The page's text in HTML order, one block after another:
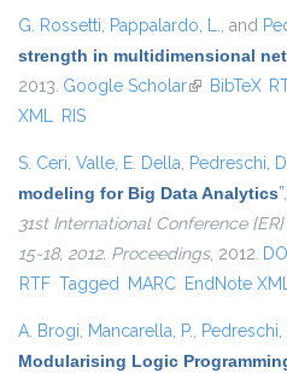
G. Rossetti, Pappalardo, L., and
strength in multidimensional
2013. Google Scholar(link isBibTeX
XML RIS
S. Ceri, Valle, E. Della, Pedreschi,
modeling for Big Data Analytics”
31st International Conference
15-18, 2012. Proceedings, 2012. DOI
RTF Tagged MARC EndNote
A. Brogi, Mancarella, P., Pedreschi,
Modularising Logic